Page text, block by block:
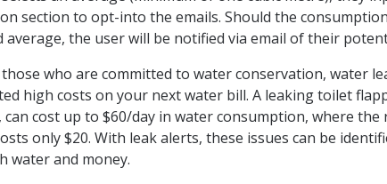
section to opt-into the emails. Should the
average, the user will be notified via email of their
who are committed to water conservation, water
high costs on your next water bill. A leaking toilet
can cost up to $60/day in water consumption, where the
only $20. With leak alerts, these issues can be
water and money.